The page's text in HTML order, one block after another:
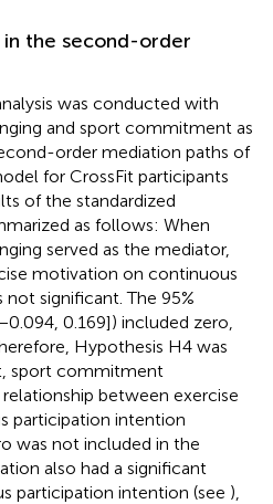
in the second-order
was conducted with
and sport commitment as
order mediation paths of
for CrossFit participants
of the standardized
as follows: When
served as the mediator,
motivation on continuous
significant. The 95%
0.169]) included zero,
Hypothesis H4 was
sport commitment
between exercise
participation intention
was not included in the
also had a significant
participation intention (see ),